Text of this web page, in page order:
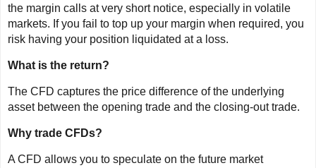
the margin calls at very short notice, especially in volatile
markets. If you fail to top up your margin when required, you
risk having your position liquidated at a loss.
What is the return?
The CFD captures the price difference of the underlying
asset between the opening trade and the closing-out trade.
Why trade CFDs?
A CFD allows you to speculate on the future market